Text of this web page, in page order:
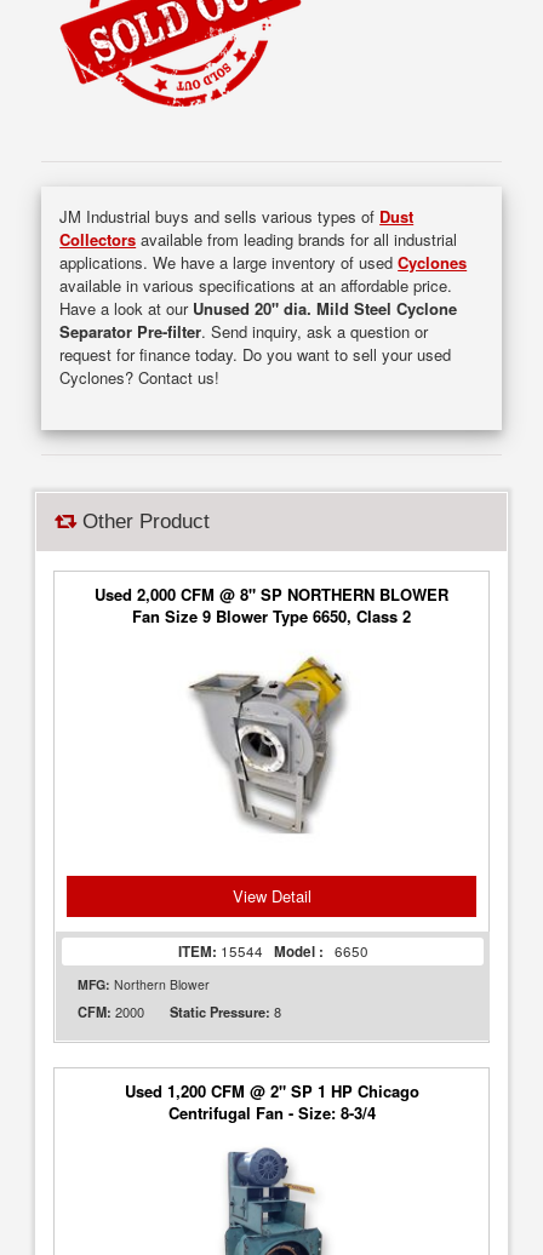
JM Industrial buys and sells various types of Dust
Collectors available from leading brands for all industrial
applications. We have a large inventory of usedCyclones
available in various specifications at an affordable price.
Have a look at our Unused 20" dia. Mild Steel Cyclone
Separator Pre-filter. Send inquiry, ask a question or
request for finance today. Do you want to sell your used
Cyclones? Contact us!
Other Product
Used 2,000 CFM @ 8" SP NORTHERN BLOWER
Fan Size 9 Blower Type 6650, Class 2
View Detail
ITEM: 15544 Model : 6650
MFG: Northern Blower
CFM: 2000 Static Pressure: 8
Used 1,200 CFM @ 2" SP 1 HP Chicago
Centrifugal Fan - Size: 8-3/4